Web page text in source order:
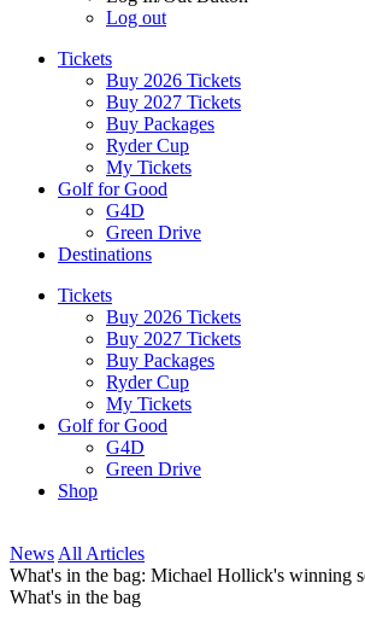
Log out
Tickets
Buy 2026 Tickets
Buy 2027 Tickets
Buy Packages
Ryder Cup
My Tickets
Golf for Good
G4D
Green Drive
Destinations
Tickets
Buy 2026 Tickets
Buy 2027 Tickets
Buy Packages
Ryder Cup
My Tickets
Golf for Good
G4D
Green Drive
Shop
News All Articles
What's in the bag: Michael Hollick's winning
What's in the bag